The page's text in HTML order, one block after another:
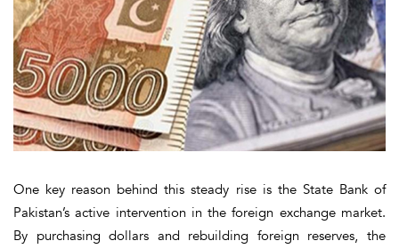
One key reason behind this steady rise is the State Bank of
Pakistan’s active interventionin the foreign exchange market.
By purchasing dollars and rebuilding foreign reserves, the